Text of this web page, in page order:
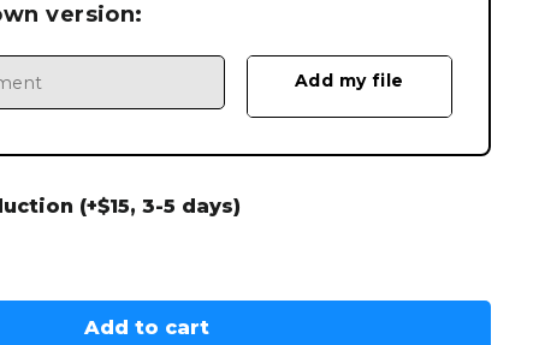
version:
(+$15, 3-5 days)
Add to cart